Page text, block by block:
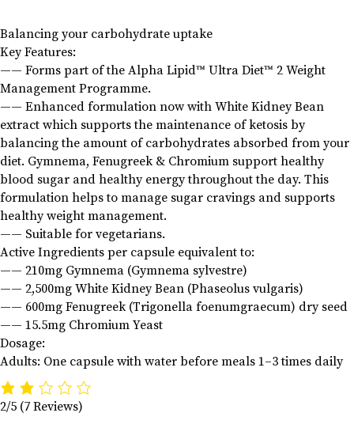
Balancing your carbohydrate uptake
Key Features:
—— Forms part of the Alpha Lipid™ Ultra Diet™ 2 Weight
Management Programme.
—— Enhanced formulation now with White Kidney Bean
extract which supports the maintenance of ketosis by
balancing the amount of carbohydrates absorbed from your
diet. Gymnema, Fenugreek & Chromium support healthy
blood sugar and healthy energy throughout the day. This
formulation helps to manage sugar cravings and supports
healthy weight management.
—— Suitable for vegetarians.
Active Ingredients per capsule equivalent to:
—— 210mg Gymnema (Gymnema sylvestre)
—— 2,500mg White Kidney Bean (Phaseolus vulgaris)
—— 600mg Fenugreek (Trigonella foenumgraecum) dry seed
—— 15.5mg Chromium Yeast
Dosage:
Adults: One capsule with water before meals 1–3 times daily
2/5 (7 Reviews)